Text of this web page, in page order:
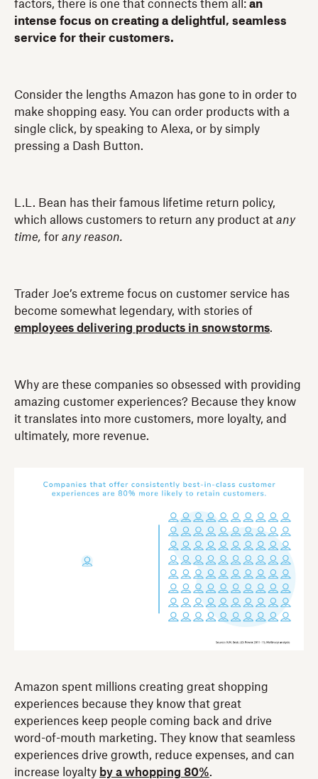
factors, there is one that connects them all: an
intense focus on creating a delightful, seamless
service for their customers.
Consider the lengths Amazon has gone to in order to
make shopping easy. You can order products with a
single click, by speaking to Alexa, or by simply
pressing a Dash Button.
L.L. Bean has their famous lifetime return policy,
which allows customers to return any product at any
time, for any reason.
Trader Joe’s extreme focus on customer service has
become somewhat legendary, with stories of
employees delivering products in snowstorms.
Why are these companies so obsessed with providing
amazing customer experiences? Because they know
it translates into more customers, more loyalty, and
ultimately, more revenue.
Amazon spent millions creating great shopping
experiences because they know that great
experiences keep people coming back and drive
word-of-mouth marketing. They know that seamless
experiences drive growth, reduce expenses, and can
increase loyalty by a whopping 80%.